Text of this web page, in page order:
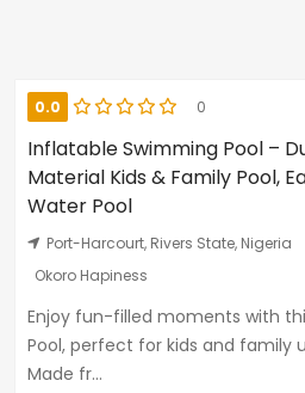
0.0 0
Inflatable Swimming Pool –
Material Kids & Family Pool,
Water Pool
Port-Harcourt, Rivers State, Nigeria
Okoro Hapiness
Enjoy fun-filled moments with
Pool, perfect for kids and family
Made fr...